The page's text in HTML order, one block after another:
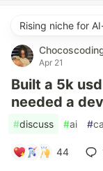
Rising niche for
Apr 21
Built a 5k
needed a
#discuss #ai #
44